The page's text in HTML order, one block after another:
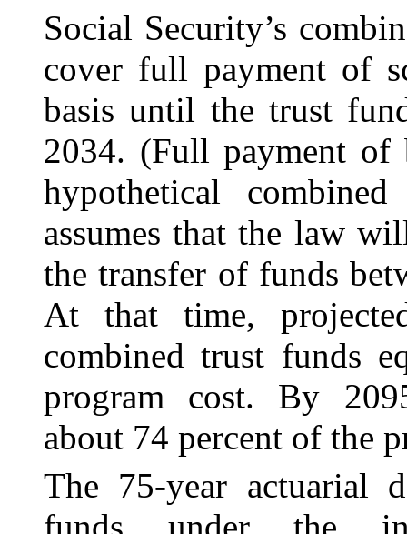
Social Security’s
cover full payment of
basis until the trust
2034. (Full payment
hypothetical
assumes that the law
the transfer of funds
At that time,
combined trust funds
program cost. By
about 74 percent of the
The 75-year actuarial
funds under the